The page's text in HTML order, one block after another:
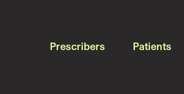
Prescribers Patients